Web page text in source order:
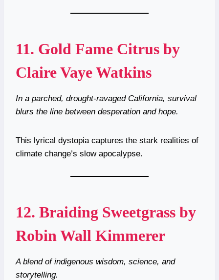
11. Gold Fame Citrus by
Claire Vaye Watkins
In a parched, drought-ravaged California, survival
blurs the line between desperation and hope.
This lyrical dystopia captures the stark realities of
climate change’s slow apocalypse.
12. Braiding Sweetgrass by
Robin Wall Kimmerer
A blend of indigenous wisdom, science, and
storytelling.